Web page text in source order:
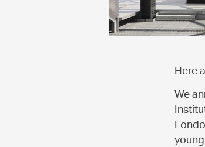
Here
We